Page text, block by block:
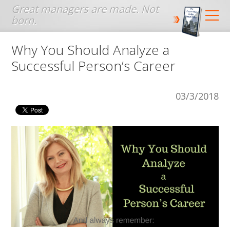
Jump to navigation
Why You Should Analyze a
Successful Person’s Career
03/3/2018